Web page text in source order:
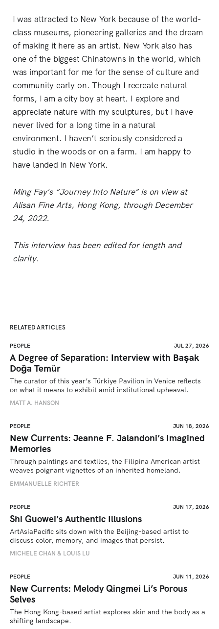
I was attracted to New York because of the world-
class museums, pioneering galleries and the dream
of making it here as an artist. New York also has
one of the biggest Chinatowns in the world, which
was important for me for the sense of culture and
community early on. Though I recreate natural
forms, I am a city boy at heart. I explore and
appreciate nature with my sculptures, but I have
never lived for a long time in a natural
environment. I haven’t seriously considered a
studio in the woods or on a farm. I am happy to
have landed in New York.
Ming Fay’s “Journey Into Nature” is on view at
Alisan Fine Arts, Hong Kong, through December
24, 2022.
This interview has been edited for length and
clarity.
RELATED ARTICLES
PEOPLE JUL 27, 2026
A Degree of Separation: Interview with Başak
Doğa Temür
The curator of this year’s Türkiye Pavilion in Venice reflects
on what it means to exhibit amid institutional upheaval.
MATT A. HANSON
PEOPLE JUN 18, 2026
New Currents: Jeanne F. Jalandoni’s Imagined
Memories
Through paintings and textiles, the Filipina American artist
weaves poignant vignettes of an inherited homeland.
EMMANUELLE RICHTER
PEOPLE JUN 17, 2026
Shi Guowei’s Authentic Illusions
ArtAsiaPacific sits down with the Beijing-based artist to
discuss color, memory, and images that persist.
MICHELE CHAN & LOUIS LU
PEOPLE JUN 11, 2026
New Currents: Melody Qingmei Li’s Porous
Selves
The Hong Kong-based artist explores skin and the body as a
shifting landscape.